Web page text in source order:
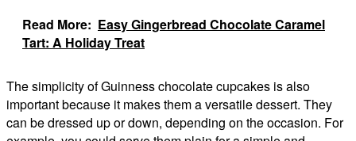
Read More: Easy Gingerbread Chocolate Caramel
Tart: A Holiday Treat
The simplicity of Guinness chocolate cupcakes is also
important because it makes them a versatile dessert. They
can be dressed up or down, depending on the occasion. For